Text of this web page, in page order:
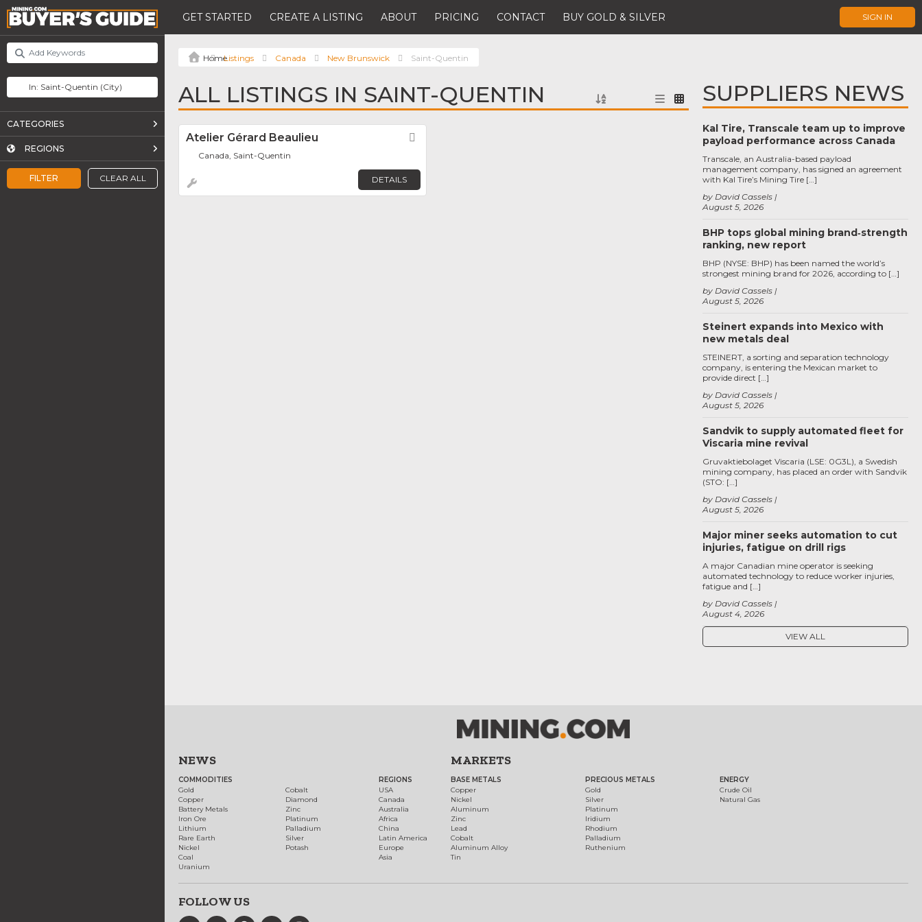
GET STARTED CREATE A LISTING ABOUT PRICING CONTACT BUY GOLD & SILVER SIGN IN
FILTER CLEAR ALL
CATEGORIES
REGIONS
Listings Canada New Brunswick Saint-Quentin
ALL LISTINGS IN SAINT-QUENTIN
Atelier Gérard Beaulieu
Canada, Saint-Quentin
DETAILS
SUPPLIERS NEWS
Kal Tire, Transcale team up to improve
payload performance across Canada
August 5, 2026
by David Cassels
Transcale, an Australia-based payload
management company, has signed an agreement
with Kal Tire’s Mining Tire […]
BHP tops global mining brand‑strength
ranking, new report
August 5, 2026
by David Cassels
BHP (NYSE: BHP) has been named the world’s
strongest mining brand for 2026, according to […]
Steinert expands into Mexico with
new metals deal
August 5, 2026
by David Cassels
STEINERT, a sorting and separation technology
company, is entering the Mexican market to
provide direct […]
Sandvik to supply automated fleet for
Viscaria mine revival
August 5, 2026
by David Cassels
Gruvaktiebolaget Viscaria (LSE: 0G3L), a Swedish
mining company, has placed an order with Sandvik
(STO: […]
Major miner seeks automation to cut
injuries, fatigue on drill rigs
August 4, 2026
by David Cassels
A major Canadian mine operator is seeking
automated technology to reduce worker injuries,
fatigue and […]
VIEW ALL
NEWS
COMMODITIES
Gold
Copper
Battery Metals
Iron Ore
Lithium
Rare Earth
Nickel
Coal
Uranium
Cobalt
Diamond
Zinc
Platinum
Palladium
Silver
Potash
REGIONS
USA
Canada
Australia
Africa
China
Latin America
Europe
Asia
MARKETS
BASE METALS
Copper
Nickel
Aluminum
Zinc
Lead
Cobalt
Aluminum Alloy
Tin
PRECIOUS METALS
Gold
Silver
Platinum
Iridium
Rhodium
Palladium
Ruthenium
ENERGY
Crude Oil
Natural Gas
FOLLOW US